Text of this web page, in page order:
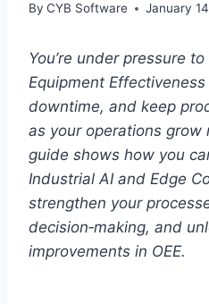
By CYB Software January
You’re under pressure
Equipment Effectiveness
downtime, and keep
as your operations grow
guide shows how you
Industrial AI and Edge
strengthen your
decision‑making, and
improvements in OEE.